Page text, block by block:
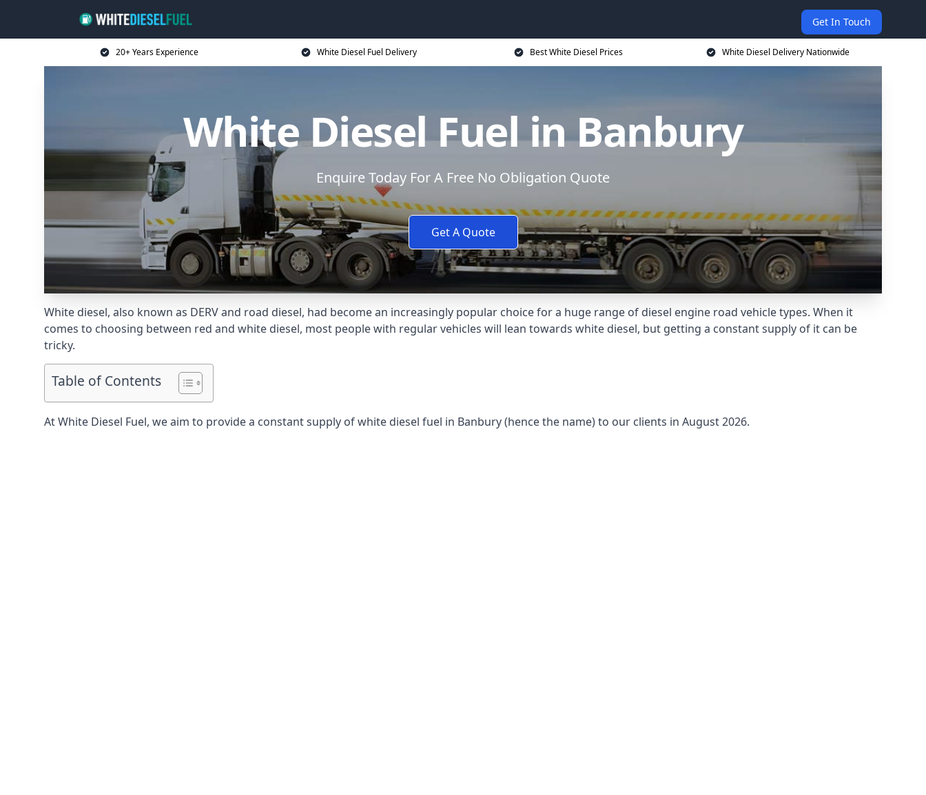
Get In Touch
20+ Years Experience White Diesel Fuel Delivery Best White Diesel Prices White Diesel Delivery Nationwide
White Diesel Fuel in Banbury
Enquire Today For A Free No Obligation Quote
Get A Quote
White diesel, also known as DERV and road diesel, had become an increasingly popular choice for a huge range of diesel engine road vehicle types. When it
comes to choosing between red and white diesel, most people with regular vehicles will lean towards white diesel, but getting a constant supply of it can be
tricky.
Table of Contents
At White Diesel Fuel, we aim to provide a constant supply of white diesel fuel in Banbury (hence the name) to our clients in August 2026.